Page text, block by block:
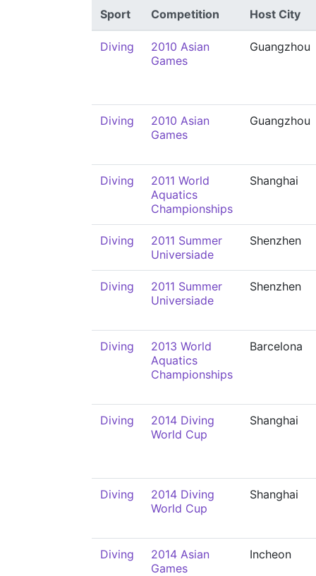
Sport Competition Host City
Diving
2010 Asian
Games
Guangzhou
Diving
2010 Asian
Games
Guangzhou
Diving
2011 World
Aquatics
Championships
Shanghai
Diving
2011 Summer
Universiade
Shenzhen
Diving
2011 Summer
Universiade
Shenzhen
Diving
2013 World
Aquatics
Championships
Barcelona
Diving
2014 Diving
World Cup
Shanghai
Diving
2014 Diving
World Cup
Shanghai
Diving
2014 Asian
Games
Incheon